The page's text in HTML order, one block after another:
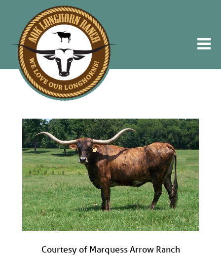
Courtesy of Marquess Arrow Ranch